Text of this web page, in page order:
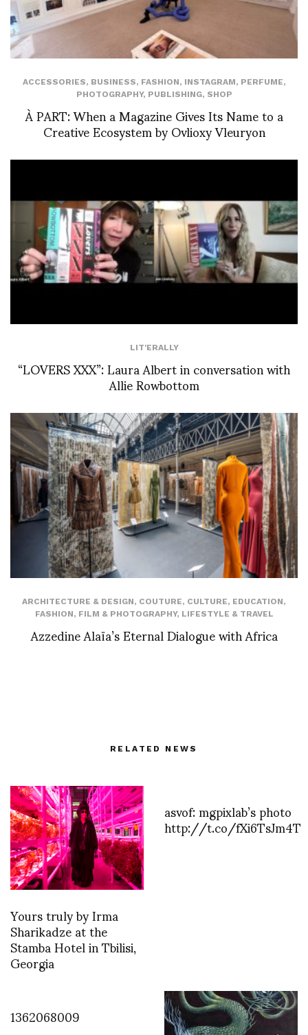
ACCESSORIES, BUSINESS, FASHION, INSTAGRAM, PERFUME,
PHOTOGRAPHY, PUBLISHING, SHOP
À PART: When a Magazine Gives Its Name to a
Creative Ecosystem by Ovlioxy Vleuryon
LIT'ERALLY
“LOVERS XXX”: Laura Albert in conversation with
Allie Rowbottom
ARCHITECTURE & DESIGN, COUTURE, CULTURE, EDUCATION,
FASHION, FILM & PHOTOGRAPHY, LIFESTYLE & TRAVEL
Azzedine Alaïa’s Eternal Dialogue with Africa
RELATED NEWS
Yours truly by Irma
Sharikadze at the
Stamba Hotel in Tbilisi,
Georgia
asvof: mgpixlab’s photo
http://t.co/fXi6TsJm4T
1362068009